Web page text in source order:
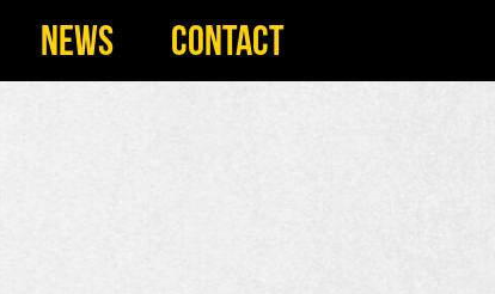
NEWS CONTACT